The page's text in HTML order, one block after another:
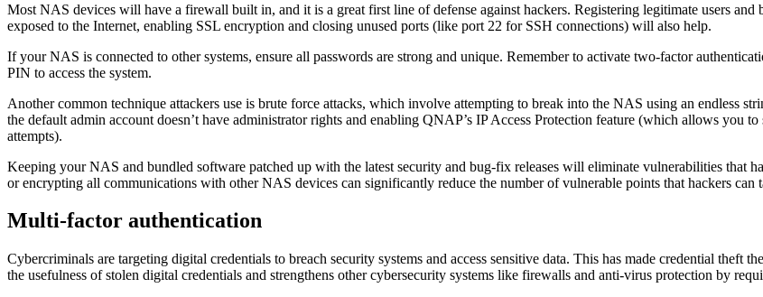
Most NAS devices will have a firewall built in, and it is a great first line of defense against hackers. Registering legitimate users and
exposed to the Internet, enabling SSL encryption and closing unused ports (like port 22 for SSH connections) will also help.
If your NAS is connected to other systems, ensure all passwords are strong and unique. Remember to activate two-factor
PIN to access the system.
Another common technique attackers use is brute force attacks, which involve attempting to break into the NAS using an endless
the default admin account doesn’t have administrator rights and enabling QNAP’s IP Access Protection feature (which allows you
attempts).
Keeping your NAS and bundled software patched up with the latest security and bug-fix releases will eliminate vulnerabilities that
or encrypting all communications with other NAS devices can significantly reduce the number of vulnerable points that hackers can
Multi-factor authentication
Cybercriminals are targeting digital credentials to breach security systems and access sensitive data. This has made credential theft
the usefulness of stolen digital credentials and strengthens other cybersecurity systems like firewalls and anti-virus protection by